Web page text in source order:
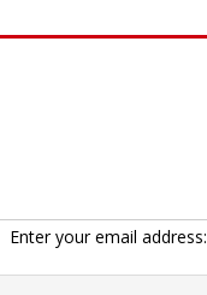
Enter your email address: